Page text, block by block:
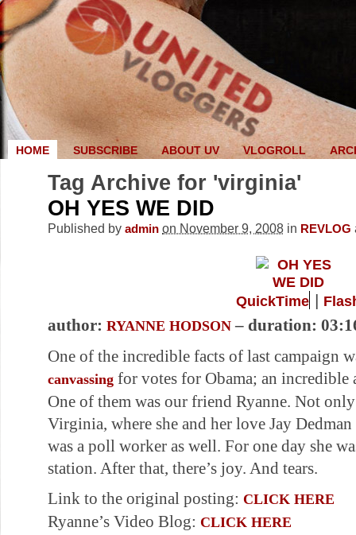
HOME SUBSCRIBE ABOUT UV VLOGROLL
Tag Archive for 'virginia'
OH YES WE DID
Published by admin on November 9, 2008 in REVLOG
QuickTime |
author: RYANNE HODSON – duration:
One of the incredible facts of last campaign
canvassing for votes for Obama; an
One of them was our friend Ryanne. Not
Virginia, where she and her love Jay
was a poll worker as well. For one day she
station. After that, there’s joy. And tears.
Link to the original posting: CLICK HERE
Ryanne’s Video Blog: CLICK HERE